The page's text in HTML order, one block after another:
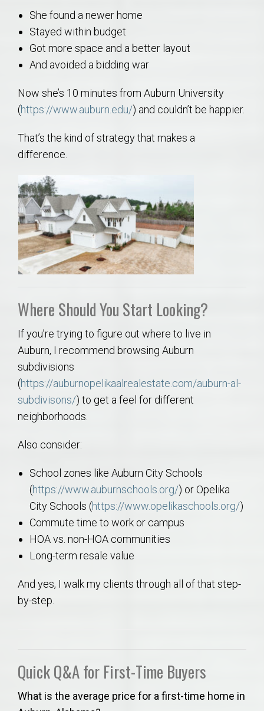
She found a newer home
Stayed within budget
Got more space and a better layout
And avoided a bidding war
Now she’s 10 minutes from Auburn University
(https://www.auburn.edu/) and couldn’t be happier.
That’s the kind of strategy that makes a
difference.
Where Should You Start Looking?
If you’re trying to figure out where to live in
Auburn, I recommend browsing Auburn
subdivisions
(https://auburnopelikaalrealestate.com/auburn-al-
subdivisons/) to get a feel for different
neighborhoods.
Also consider:
School zones like Auburn City Schools
(https://www.auburnschools.org/) or Opelika
City Schools (https://www.opelikaschools.org/)
Commute time to work or campus
HOA vs. non-HOA communities
Long-term resale value
And yes, I walk my clients through all of that step-
by-step.
Quick Q&A for First-Time Buyers
What is the average price for a first-time home in